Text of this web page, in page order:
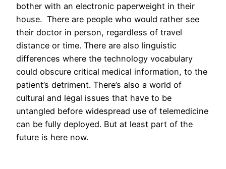
bother with an electronic paperweight in their
house. There are people who would rather see
their doctor in person, regardless of travel
distance or time. There are also linguistic
differences where the technology vocabulary
could obscure critical medical information, to the
patient’s detriment. There’s also a world of
cultural and legal issues that have to be
untangled before widespread use of telemedicine
can be fully deployed. But at least part of the
future is here now.